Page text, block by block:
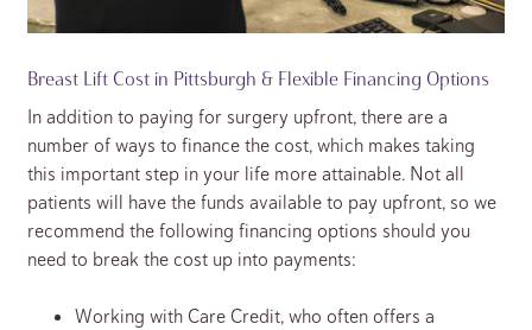
Breast Lift Cost in Pittsburgh & Flexible Financing Options
In addition to paying for surgery upfront, there are a
number of ways to finance the cost, which makes taking
this important step in your life more attainable. Not all
patients will have the funds available to pay upfront, so we
recommend the following financing options should you
need to break the cost up into payments:
Working with Care Credit, who often offers a